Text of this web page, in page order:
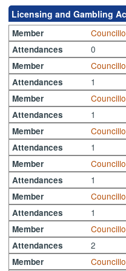
Licensing and Gambling
Member
Attendances 0
Member
Attendances 1
Member
Attendances 1
Member
Attendances 1
Member
Attendances 1
Member
Attendances 1
Member
Attendances 2
Member